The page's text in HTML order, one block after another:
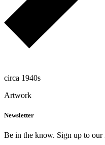
circa 1940s
Artwork
Newsletter
Be in the know. Sign up to our